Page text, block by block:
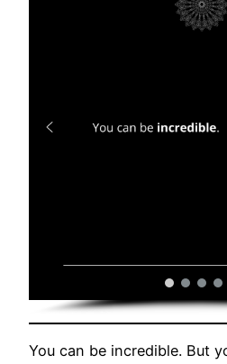
You can be incredible. But